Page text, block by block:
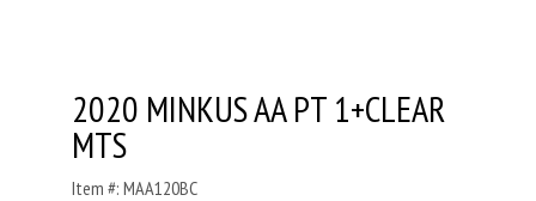
2020 MINKUS AA PT 1+CLEAR
MTS
Item #: MAA120BC